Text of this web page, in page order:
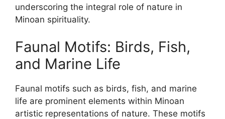
underscoring the integral role of nature in
Minoan spirituality.
Faunal Motifs: Birds, Fish,
and Marine Life
Faunal motifs such as birds, fish, and marine
life are prominent elements within Minoan
artistic representations of nature. These motifs